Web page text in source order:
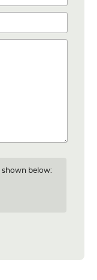
shown below: